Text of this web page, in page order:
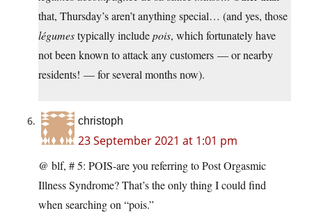
that, Thursday’s aren’t anything special… (and yes, those
légumestypically includepois, which fortunately have
not been known to attack any customers — or nearby
residents! — for several months now).
christoph
23 September 2021 at 1:01 pm
@ blf, # 5: POIS-are you referring to Post Orgasmic
Illness Syndrome? That’s the only thing I could find
when searching on “pois.”